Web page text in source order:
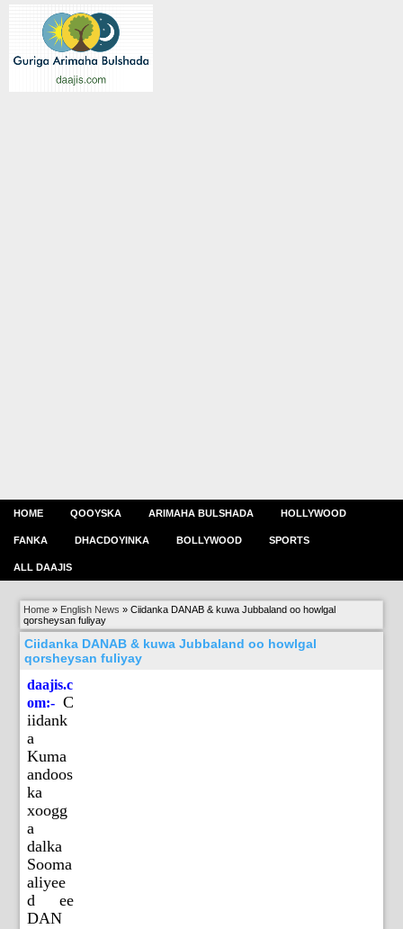
HOME QOOYSKA ARIMAHA BULSHADA HOLLYWOOD
FANKA DHACDOYINKA BOLLYWOOD SPORTS
ALL DAAJIS
Home » English News »Ciidanka DANAB & kuwa Jubbaland oo howlgal
qorsheysan fuliyay
Ciidanka DANAB & kuwa Jubbaland oo howlgal
qorsheysan fuliyay
daajis.c
om:- C
iidank
a
Kuma
andoos
ka
xoogg
a
dalka
Sooma
aliyee
d ee
DAN